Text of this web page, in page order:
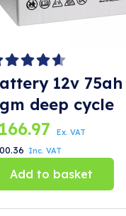
12v 75ah
deep cycle
Ex. VAT
Inc. VAT
Add to basket